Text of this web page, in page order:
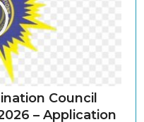
Council
– Application